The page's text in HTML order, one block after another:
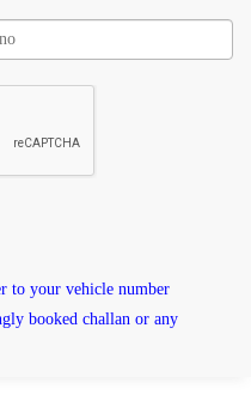
to your vehicle number
booked challan or any